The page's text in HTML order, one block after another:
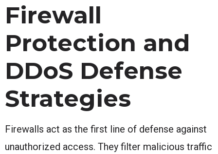
Firewall
Protection and
DDoS Defense
Strategies
Firewalls act as the first line of defense against
unauthorized access. They filter malicious traffic